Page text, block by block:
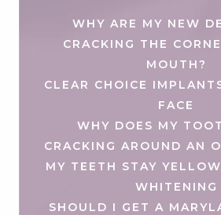
WHY ARE MY NEW
CRACKING THE
MOUTH?
CLEAR CHOICE
FACE
WHY DOES MY
CRACKING AROUND AN
MY TEETH STAY
WHITENING
SHOULD I GET A